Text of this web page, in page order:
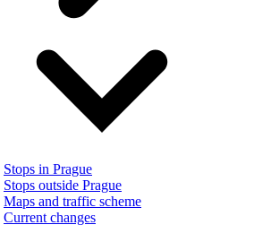
Stops in Prague
Stops outside Prague
Maps and traffic scheme
Current changes